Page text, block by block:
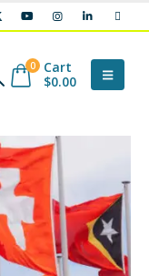
0
Cart
$0.00